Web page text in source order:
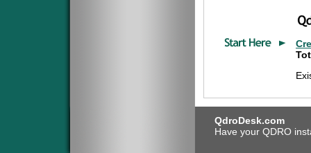
QdroDesk.com
Have your QDRO